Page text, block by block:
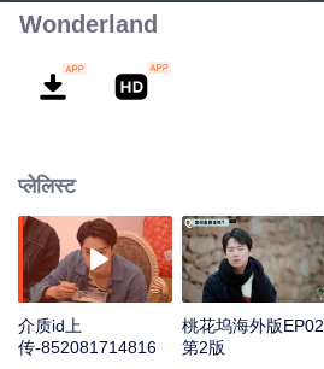
Wonderland
प्लेलिस्ट
介质id上
传-852081714816
桃花坞海外版EP02
第2版